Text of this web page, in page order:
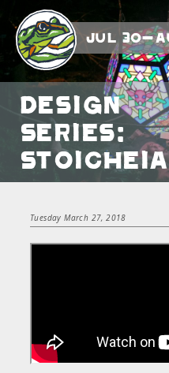
Jul 30-
Design
Series:
Stoicheia
Tuesday March 27, 2018